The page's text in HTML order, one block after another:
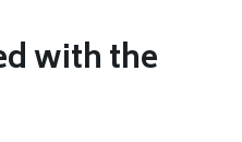
with the